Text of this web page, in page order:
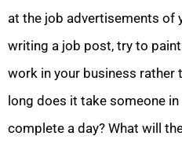
at the job advertisements of
writing a job post, try to
work in your business
long does it take someone
complete a day? What will